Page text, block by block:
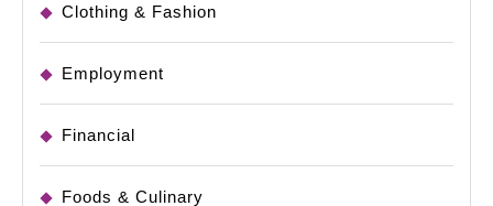
Clothing & Fashion
Employment
Financial
Foods & Culinary